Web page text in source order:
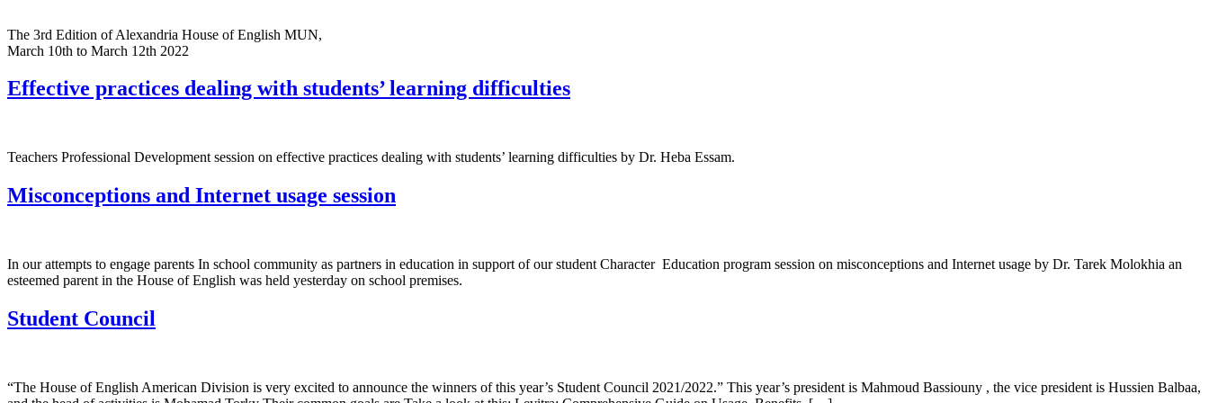
The 3rd Edition of Alexandria House of English MUN,
March 10th to March 12th 2022
Effective practices dealing with students’ learning difficulties
Teachers Professional Development session on effective practices dealing with students’ learning difficulties by Dr. Heba Essam.
Misconceptions and Internet usage session
In our attempts to engage parents In school community as partners in education in support of our student Character Education program session on misconceptions and Internet usage by Dr. Tarek Molokhia an
esteemed parent in the House of English was held yesterday on school premises.
Student Council
“The House of English American Division is very excited to announce the winners of this year’s Student Council 2021/2022.” This year’s president is Mahmoud Bassiouny , the vice president is Hussien Balbaa,